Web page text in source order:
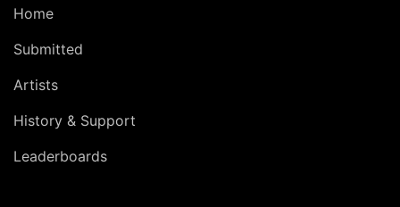
Home
Submitted
Artists
History & Support
Leaderboards